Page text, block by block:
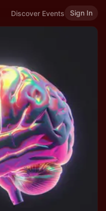
Discover Events Sign In